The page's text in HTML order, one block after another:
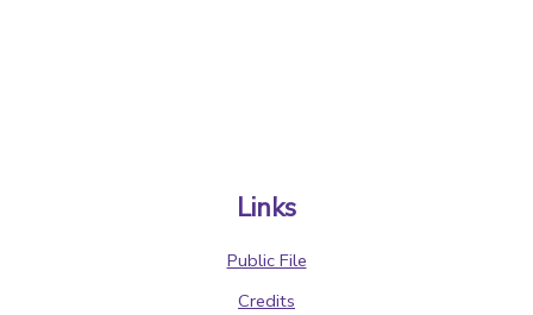
Links
Public File
Credits